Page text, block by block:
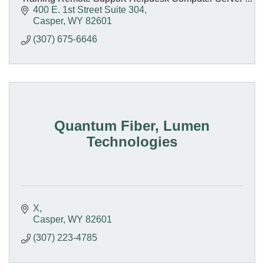
Workstation Repair Network Engineering Design
400 E. 1st Street Suite 304
Casper WY 82601
(307) 675-6646
Quantum Fiber, Lumen
Technologies
X
Casper WY 82601
(307) 223-4785